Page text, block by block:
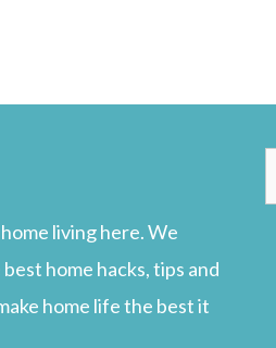
living here. We
home hacks, tips and
home life the best it